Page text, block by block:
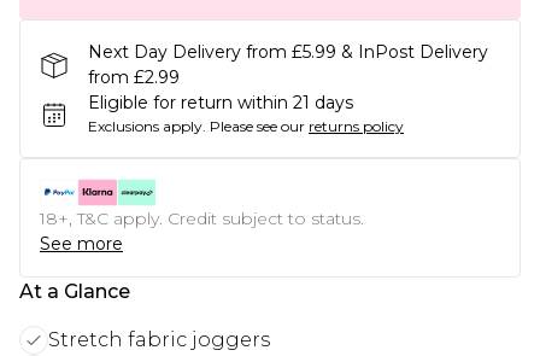
Next Day Delivery from £5.99 & InPost Delivery
from £2.99
Eligible for return within 21 days
Exclusions apply. Please see our returns policy
18+, T&C apply. Credit subject to status.
See more
At a Glance
Stretch fabric joggers